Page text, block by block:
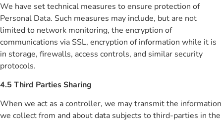
We have set technical measures to ensure protection of
Personal Data. Such measures may include, but are not
limited to network monitoring, the encryption of
communications via SSL, encryption of information while it is
in storage, firewalls, access controls, and similar security
protocols.
4.5 Third Parties Sharing
When we act as a controller, we may transmit the information
we collect from and about data subjects to third-parties in the